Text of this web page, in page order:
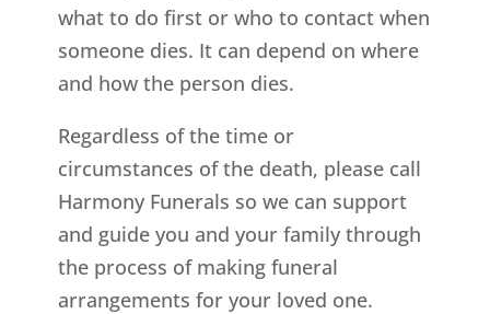
what to do first or who to contact when
someone dies. It can depend on where
and how the person dies.
Regardless of the time or
circumstances of the death, please call
Harmony Funerals so we can support
and guide you and your family through
the process of making funeral
arrangements for your loved one.